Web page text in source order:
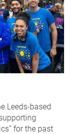
Leeds-based
for the past